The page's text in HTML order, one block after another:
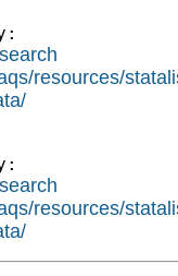
resources/
resources/